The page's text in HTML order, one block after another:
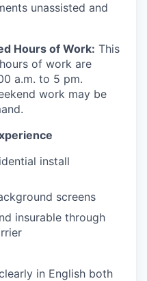
unassisted and
Hours of Work: This
of work are
a.m. to 5 pm.
work may be
install
screens
insurable through
in English both